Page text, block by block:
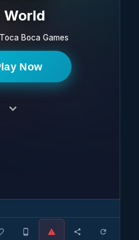
World
Toca Boca Games
Now